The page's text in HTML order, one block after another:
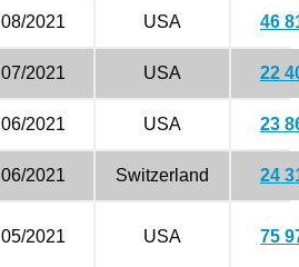
08/2021 USA 46
07/2021 USA 22
06/2021 USA 23
06/2021 Switzerland 24
05/2021 USA 75